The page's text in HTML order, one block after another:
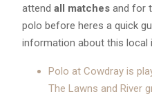
attend all matches and for
polo before heres a quick
information about this local
Polo at Cowdray is
The Lawns and River